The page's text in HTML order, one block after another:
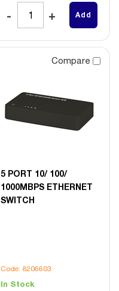
Add
Compare
5 PORT 10/ 100/
1000MBPS ETHERNET
SWITCH
Code: 8206603
In Stock